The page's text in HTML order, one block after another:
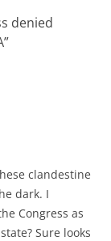
denied
”
clandestine
dark. I
Congress as
Sure looks